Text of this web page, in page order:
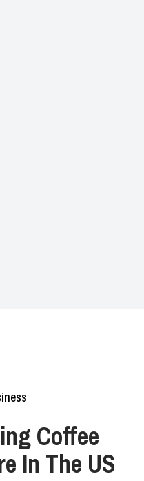
Coffee
In The US